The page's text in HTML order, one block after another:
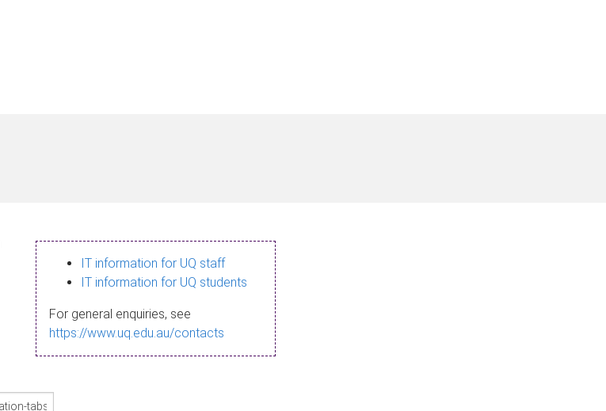
IT information for UQ staff
IT information for UQ students
For general enquiries, see
https://www.uq.edu.au/contacts